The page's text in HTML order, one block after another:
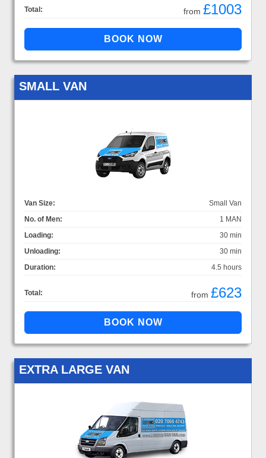
Total: from £1003
SMALL VAN
Van Size:
Small Van
No. of Men:
1 MAN
Loading:
30 min
Unloading:
30 min
Duration:
4.5 hours
Total: from £623
EXTRA LARGE VAN